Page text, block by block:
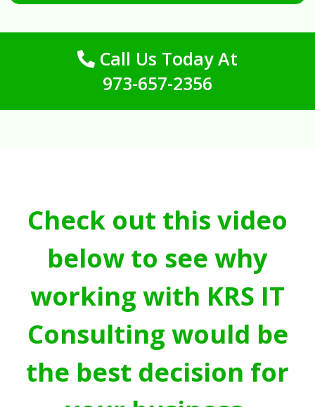
Call Us Today At
973-657-2356
Check out this video
below to see why
working with KRS IT
Consulting would be
the best decision for